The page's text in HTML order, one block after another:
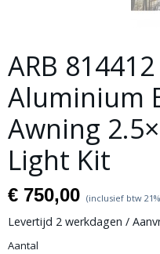
ARB
Aluminium
Awning
Light Kit
€ 750,00 (inclusief btw
Levertijd 2 werkdagen /
Aantal